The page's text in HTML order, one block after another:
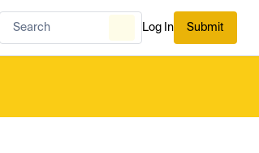
Log In Submit